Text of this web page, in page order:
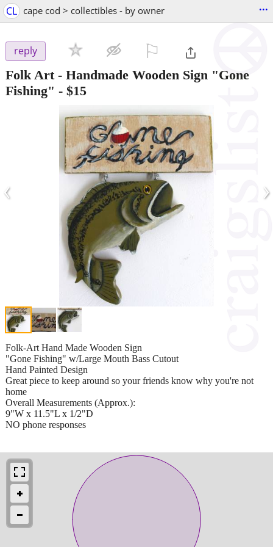
CL cape cod > collectibles - by owner ...
reply
Folk Art - Handmade Wooden Sign "Gone
Fishing" - $15
‹ ›
Folk-Art Hand Made Wooden Sign
"Gone Fishing" w/Large Mouth Bass Cutout
Hand Painted Design
Great piece to keep around so your friends know why you're not
home
Overall Measurements (Approx.):
9"W x 11.5"L x 1/2"D
NO phone responses